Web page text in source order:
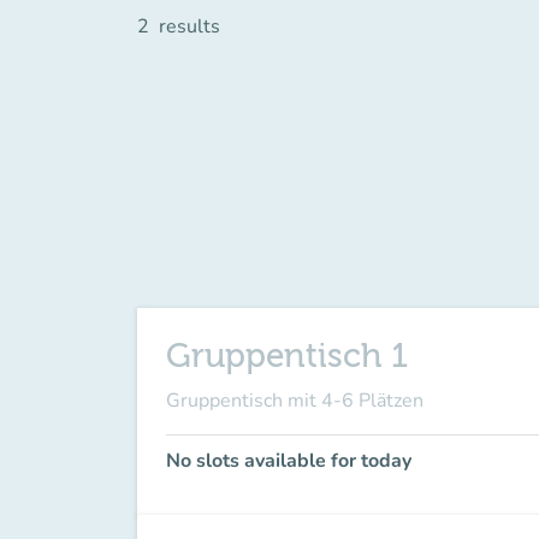
2 results
Gruppentisch 1
Gruppentisch mit 4-6 Plätzen
No slots available for today